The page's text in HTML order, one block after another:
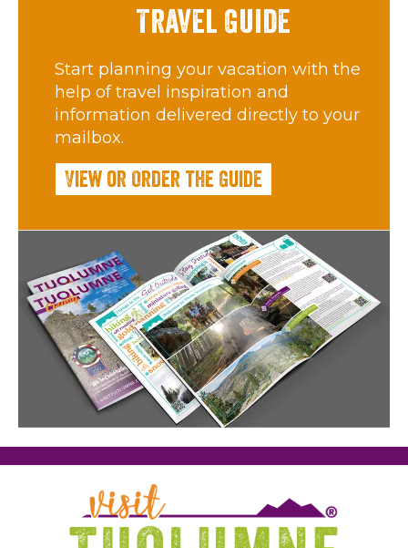
Travel Guide
Start planning your vacation with the
help of travel inspiration and
information delivered directly to your
mailbox.
View or Order the Guide